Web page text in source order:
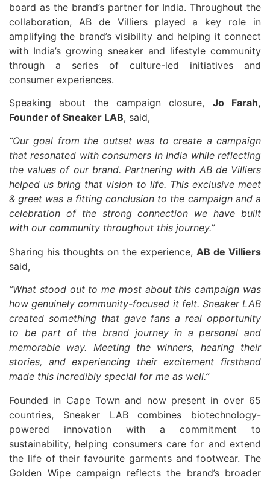
board as the brand’s partner for India. Throughout the
collaboration, AB de Villiers played a key role in
amplifying the brand’s visibility and helping it connect
with India’s growing sneaker and lifestyle community
through a series of culture-led initiatives and
consumer experiences.
Speaking about the campaign closure, Jo Farah,
Founder of Sneaker LAB, said,
“Our goal from the outset was to create a campaign
that resonated with consumers in India while reflecting
the values of our brand. Partnering with AB de Villiers
helped us bring that vision to life. This exclusive meet
& greet was a fitting conclusion to the campaign and a
celebration of the strong connection we have built
with our community throughout this journey.”
Sharing his thoughts on the experience, AB de Villiers
said,
“What stood out to me most about this campaign was
how genuinely community-focused it felt. Sneaker LAB
created something that gave fans a real opportunity
to be part of the brand journey in a personal and
memorable way. Meeting the winners, hearing their
stories, and experiencing their excitement firsthand
made this incredibly special for me as well.”
Founded in Cape Town and now present in over 65
countries, Sneaker LAB combines biotechnology-
powered innovation with a commitment to
sustainability, helping consumers care for and extend
the life of their favourite garments and footwear. The
Golden Wipe campaign reflects the brand’s broader